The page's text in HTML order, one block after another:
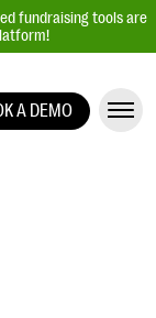
fundraising tools are
A DEMO